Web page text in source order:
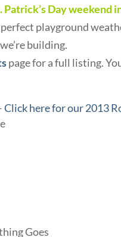
Patrick’s Day weekend
playground
we’re building.
page for a full listing.
Click here for our 2013
Goes